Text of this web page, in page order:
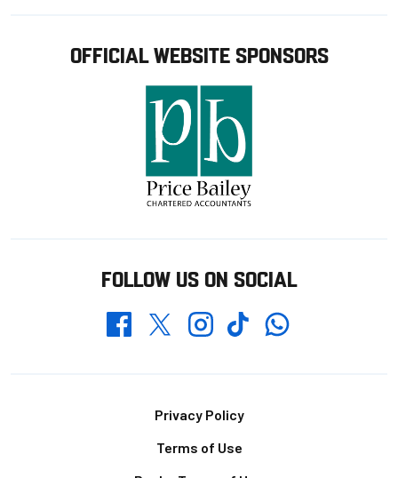
OFFICIAL WEBSITE SPONSORS
FOLLOW US ON SOCIAL
FacebookTwitterInstagramTikTokWhatsapp
Privacy Policy
Terms of Use